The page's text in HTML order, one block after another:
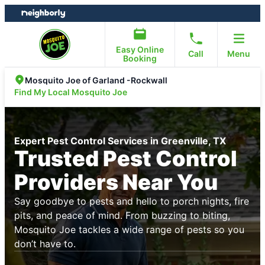
Skip
to
Skip
to
Easy Online
Booking
Call Menu
Mosquito Joe of Garland -Rockwall
Find My Local Mosquito Joe
Expert Pest Control Services in Greenville, TX
Trusted Pest Control
Providers Near You
Say goodbye to pests and hello to porch nights, fire
pits, and peace of mind. From buzzing to biting,
Mosquito Joe tackles a wide range of pests so you
don’t have to.